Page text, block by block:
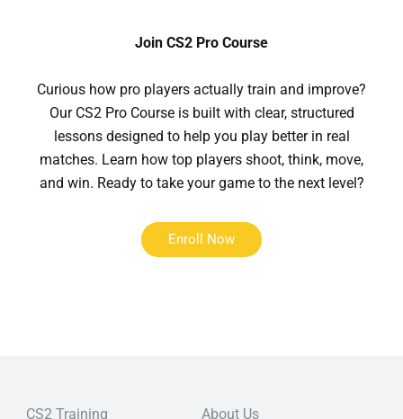
Join CS2 Pro Course
Curious how pro players actually train and improve?
Our CS2 Pro Course is built with clear, structured
lessons designed to help you play better in real
matches. Learn how top players shoot, think, move,
and win. Ready to take your game to the next level?
Enroll Now
CS2 Training
About Us